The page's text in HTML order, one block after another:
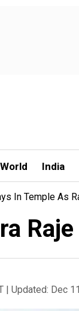
World India
In Temple As
| Updated: Dec